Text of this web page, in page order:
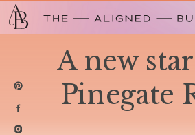
A new
Pinegate